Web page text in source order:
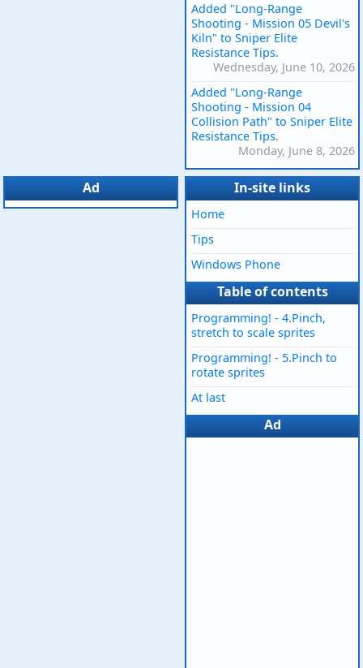
Added "Long-Range
Shooting - Mission 05 Devil's
Kiln" to Sniper Elite
Resistance Tips.
Wednesday, June 10, 2026
Added "Long-Range
Shooting - Mission 04
Collision Path" to Sniper Elite
Resistance Tips.
Monday, June 8, 2026
Ad In-site links
Home
Tips
Windows Phone
Table of contents
Programming! - 4.Pinch,
stretch to scale sprites
Programming! - 5.Pinch to
rotate sprites
At last
Ad